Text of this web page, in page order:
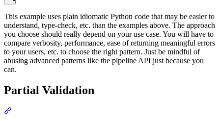
This example uses plain idiomatic Python code that may be easier to
understand, type-check, etc. than the examples above. The approach
you choose should really depend on your use case. You will have to
compare verbosity, performance, ease of returning meaningful errors
to your users, etc. to choose the right pattern. Just be mindful of
abusing advanced patterns like the pipeline API just because you
can.
Partial Validation